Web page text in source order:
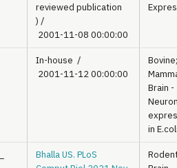
reviewed publication
) /
2001-11-08 00:00:00
In-house /
2001-11-12 00:00:00
Bovine;
Brain -
in
Bhalla US. PLoS